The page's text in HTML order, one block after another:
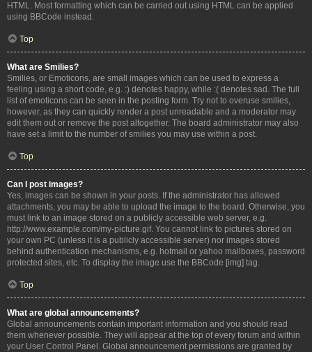
HTML. Most formatting which can be carried out using HTML can be applied
using BBCode instead.
Top
What are Smilies?
Smilies, or Emoticons, are small images which can be used to express a
feeling using a short code, e.g. :) denotes happy, while :( denotes sad. The full
list of emoticons can be seen in the posting form. Try not to overuse smilies,
however, as they can quickly render a post unreadable and a moderator may
edit them out or remove the post altogether. The board administrator may also
have set a limit to the number of smilies you may use within a post.
Top
Can I post images?
Yes, images can be shown in your posts. If the administrator has allowed
attachments, you may be able to upload the image to the board. Otherwise, you
must link to an image stored on a publicly accessible web server, e.g.
http://www.example.com/my-picture.gif. You cannot link to pictures stored on
your own PC (unless it is a publicly accessible server) nor images stored
behind authentication mechanisms, e.g. hotmail or yahoo mailboxes, password
protected sites, etc. To display the image use the BBCode [img] tag.
Top
What are global announcements?
Global announcements contain important information and you should read
them whenever possible. They will appear at the top of every forum and within
your User Control Panel. Global announcement permissions are granted by